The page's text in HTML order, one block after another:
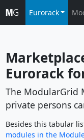
Eurorack
Eurorack
The ModularGrid
private persons
Besides this tabular
modules in the